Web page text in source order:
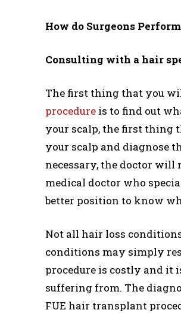
How do Surgeons
Consulting with a hair
The first thing that you
procedure is to find out
your scalp, the first thing
your scalp and diagnose
necessary, the doctor will
medical doctor who
better position to know
Not all hair loss
conditions may simply
procedure is costly and it
suffering from. The
FUE hair transplant